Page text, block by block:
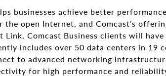
businesses achieve better
open Internet, and Comcast’s
Link, Comcast Business clients will
includes over 50 data centers in 19
to advanced networking
for high performance and